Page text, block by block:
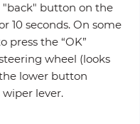
"back" button on the
10 seconds. On some
press the “OK”
wheel (looks
lower button
lever.